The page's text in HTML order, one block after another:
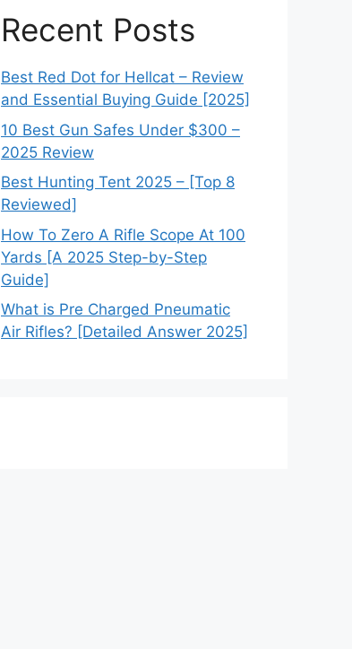
Recent Posts
Best Red Dot for Hellcat – Review
and Essential Buying Guide [2025]
10 Best Gun Safes Under $300 –
2025 Review
Best Hunting Tent 2025 – [Top 8
Reviewed]
How To Zero A Rifle Scope At 100
Yards [A 2025 Step-by-Step
Guide]
What is Pre Charged Pneumatic
Air Rifles? [Detailed Answer 2025]